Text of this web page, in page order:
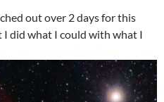
out over 2 days for this
I did what I could with what I